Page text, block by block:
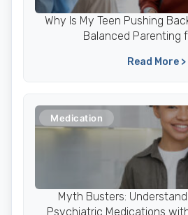
Why Is My Teen Pushing
Balanced Parenting
Read More >
Medication
Myth Busters:
Psychiatric Medications